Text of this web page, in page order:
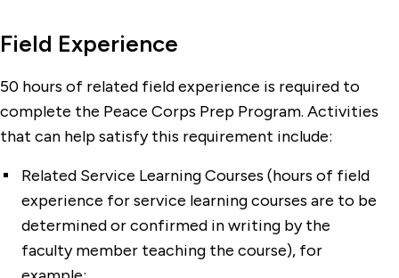
Field Experience
50 hours of related field experience is required to
complete the Peace Corps Prep Program. Activities
that can help satisfy this requirement include:
Related Service Learning Courses (hours of field
experience for service learning courses are to be
determined or confirmed in writing by the
faculty member teaching the course), for